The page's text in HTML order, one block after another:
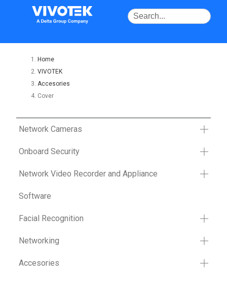
Home
VIVOTEK
Accesories
Cover
Network Cameras
Onboard Security
Network Video Recorder and Appliance
Software
Facial Recognition
Networking
Accesories